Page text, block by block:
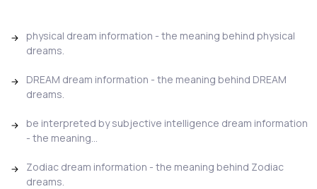
physical dream information - the meaning behind physical
dreams.
DREAM dream information - the meaning behind DREAM
dreams.
be interpreted by subjective intelligence dream information
- the meaning...
Zodiac dream information - the meaning behind Zodiac
dreams.